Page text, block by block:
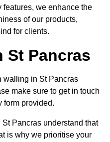
features, we enhance the
of our products,
for clients.
St Pancras
walling in St Pancras
make sure to get in touch
form provided.
Pancras understand that
is why we prioritise your